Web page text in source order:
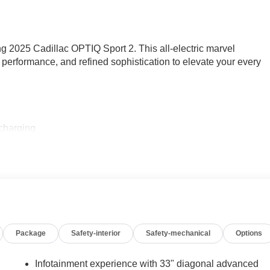
2025 Cadillac OPTIQ Sport 2. This all-electric marvel
and refined sophistication to elevate your every
comfort
Package Safety-interior Safety-mechanical Options
Infotainment experience with 33" diagonal advanced